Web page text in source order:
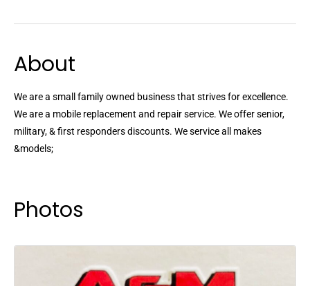
About
We are a small family owned business that strives for excellence.
We are a mobile replacement and repair service. We offer senior,
military, & first responders discounts. We service all makes
&models;
Photos